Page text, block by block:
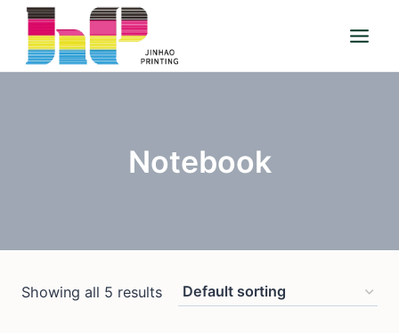
Skip
content
Notebook
Showing all 5 results